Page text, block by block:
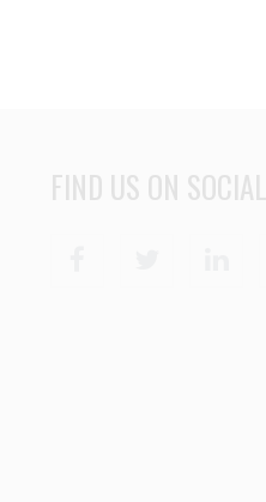
FIND US ON